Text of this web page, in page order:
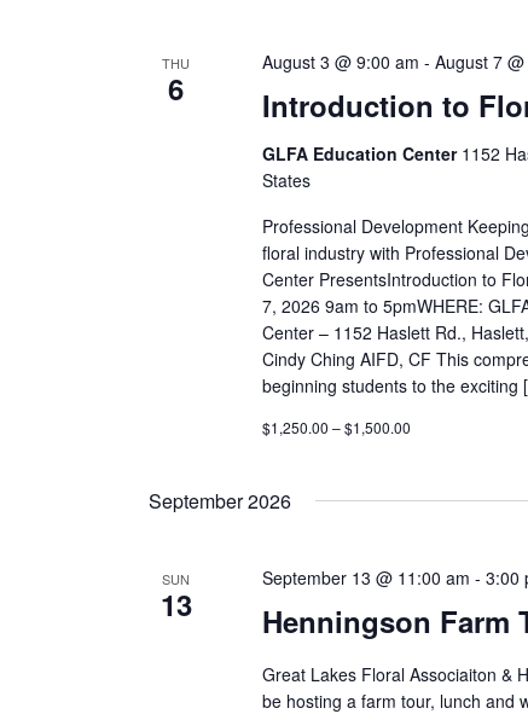
THU
6 Introduction to
August 3 @ 9:00 am - August 7
GLFA Education Center 1152
States
Professional Development
floral industry with Professional
Center PresentsIntroduction to
7, 2026 9am to 5pmWHERE:
Center – 1152 Haslett Rd.,
Cindy Ching AIFD, CF This
beginning students to the
$1,250.00 – $1,500.00
September 2026
SUN
13 Henningson Farm
September 13 @ 11:00 am - 3:00
Great Lakes Floral Associaiton &
be hosting a farm tour, lunch and